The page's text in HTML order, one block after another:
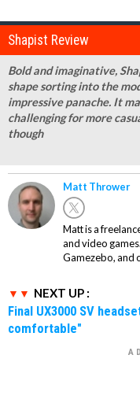
Shapist Review
Bold and imaginative,
shape sorting into the
impressive panache. It
challenging for more
though
Matt Thrower
Matt is a
and video
Gamezebo, and
NEXT UP :
Final UX3000 SV
comfortable"